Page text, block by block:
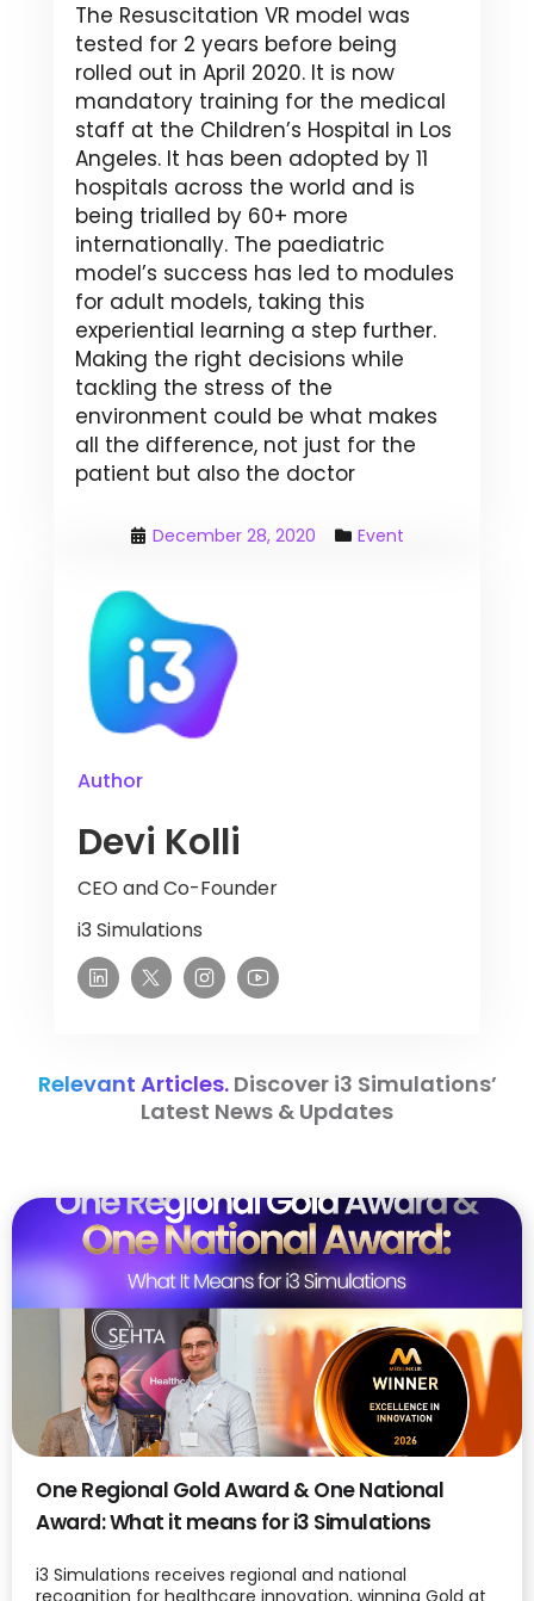
The Resuscitation VR model was
tested for 2 years before being
rolled out in April 2020. It is now
mandatory training for the medical
staff at the Children’s Hospital in Los
Angeles. It has been adopted by 11
hospitals across the world and is
being trialled by 60+ more
internationally. The paediatric
model’s success has led to modules
for adult models, taking this
experiential learning a step further.
Making the right decisions while
tackling the stress of the
environment could be what makes
all the difference, not just for the
patient but also the doctor
December 28, 2020 Event
Author
Devi Kolli
CEO and Co-Founder
i3 Simulations
Relevant Articles.Discover i3 Simulations’
Latest News & Updates
One Regional Gold Award & One National
Award: What it means for i3 Simulations
i3 Simulations receives regional and national
recognition for healthcare innovation, winning Gold at